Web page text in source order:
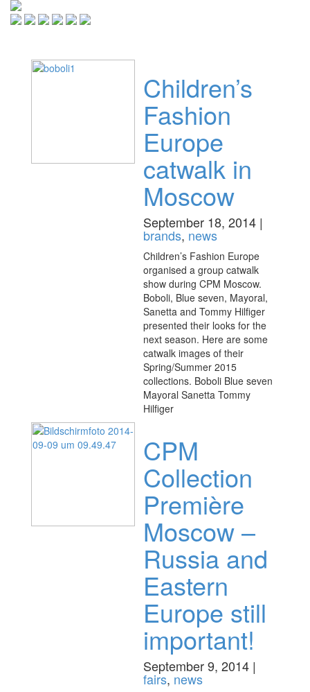
Children’s
Fashion
Europe
catwalk in
Moscow
September 18, 2014 |
brands, news
Children’s Fashion Europe
organised a group catwalk
show during CPM Moscow.
Boboli, Blue seven, Mayoral,
Sanetta and Tommy Hilfiger
presented their looks for the
next season. Here are some
catwalk images of their
Spring/Summer 2015
collections. Boboli Blue seven
Mayoral Sanetta Tommy
Hilfiger
CPM
Collection
Première
Moscow –
Russia and
Eastern
Europe still
important!
September 9, 2014 |
fairs, news